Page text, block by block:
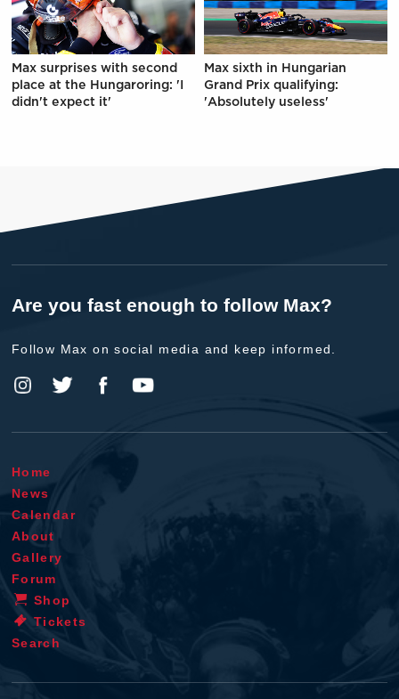
Max surprises with second
place at the Hungaroring: 'I
didn't expect it'
Max sixth in Hungarian
Grand Prix qualifying:
'Absolutely useless'
Are you fast enough to follow Max?
Follow Max on social media and keep informed.
Home
News
Calendar
About
Gallery
Forum
Shop
Tickets
Search